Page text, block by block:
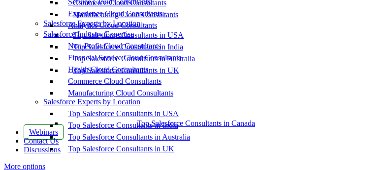
Commerce Cloud Consultants
Manufacturing Cloud Consultants
Salesforce Experts by Location
Top Salesforce Consultants in USA
Top Salesforce Consultants in India
Top Salesforce Consultants in Australia
Top Salesforce Consultants in UK
Top Salesforce Consultants in Canada
Webinars
Contact Us
Discussions
More options
Service Cloud Consultants
Experience Cloud Consultants
Analytics Cloud Consultants
Salesforce Industry Expertise
Non-Profit Cloud Consultants
Financial Service Cloud Consultants
Health Cloud Consultants
Commerce Cloud Consultants
Manufacturing Cloud Consultants
Salesforce Experts by Location
Top Salesforce Consultants in USA
Top Salesforce Consultants in India
Top Salesforce Consultants in Australia
Top Salesforce Consultants in UK